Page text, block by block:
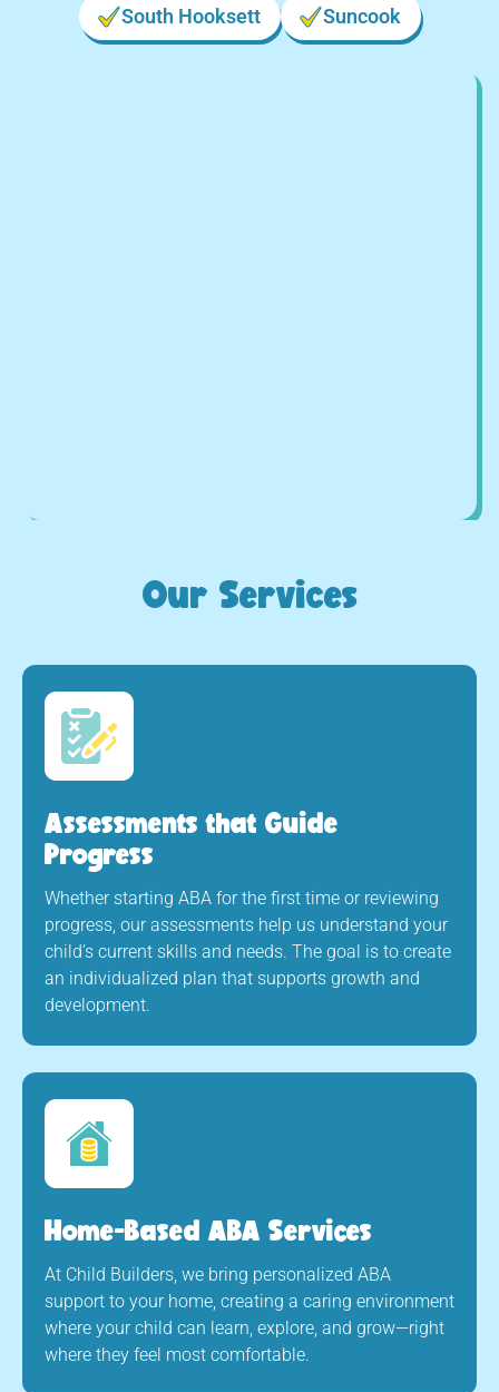
South Hooksett Suncook
Our Services
Assessments that Guide
Progress
Whether starting ABA for the first time or reviewing
progress, our assessments help us understand your
child’s current skills and needs. The goal is to create
an individualized plan that supports growth and
development.
Home-Based ABA Services
At Child Builders, we bring personalized ABA
support to your home, creating a caring environment
where your child can learn, explore, and grow—right
where they feel most comfortable.